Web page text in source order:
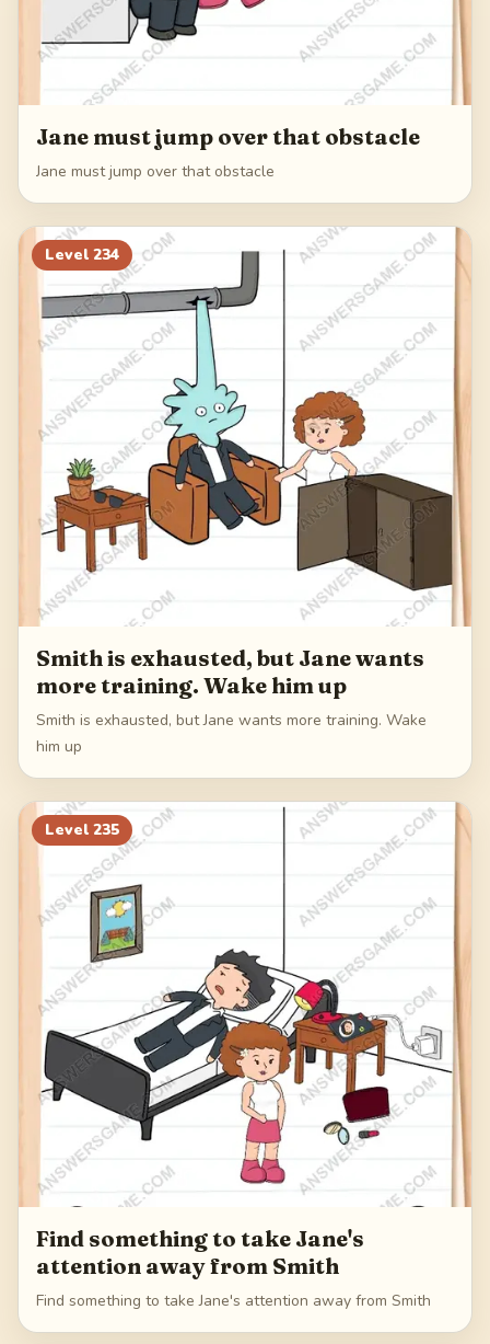
Jane must jump over that obstacle
Jane must jump over that obstacle
Level 234
Smith is exhausted, but Jane wants
more training. Wake him up
Smith is exhausted, but Jane wants more training. Wake
him up
Level 235
Find something to take Jane's
attention away from Smith
Find something to take Jane's attention away from Smith